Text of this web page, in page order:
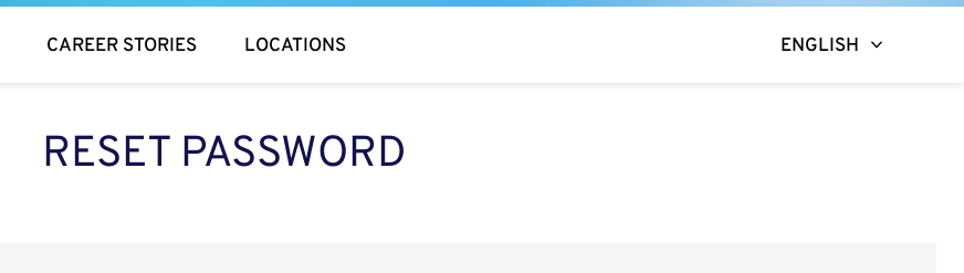
CAREER STORIES LOCATIONS ENGLISH
RESET PASSWORD